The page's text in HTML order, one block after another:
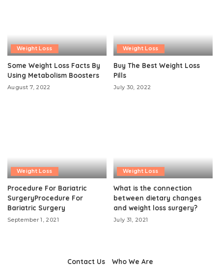
Weight Loss
Some Weight Loss Facts By
Using Metabolism Boosters
August 7, 2022
Weight Loss
Buy The Best Weight Loss
Pills
July 30, 2022
Weight Loss
Procedure For Bariatric
SurgeryProcedure For
Bariatric Surgery
September 1, 2021
Weight Loss
What is the connection
between dietary changes
and weight loss surgery?
July 31, 2021
Contact Us Who We Are